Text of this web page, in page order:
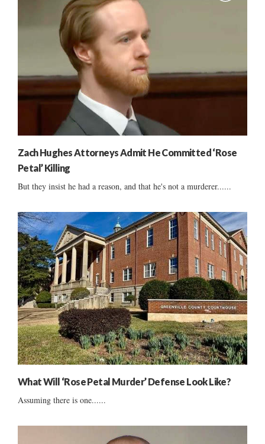
Zach Hughes Attorneys Admit He Committed ‘Rose
Petal’ Killing
But they insist he had a reason, and that he's not a murderer......
What Will ‘Rose Petal Murder’ Defense Look Like?
Assuming there is one......